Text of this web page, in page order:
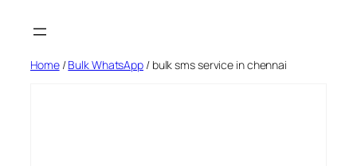
Home/Bulk WhatsApp / bulk sms service in chennai